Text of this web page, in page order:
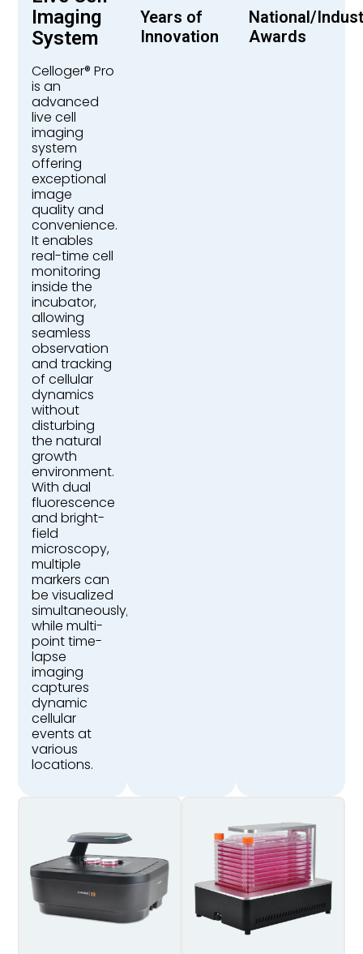
Imaging
System
Celloger® Pro
is an
advanced
live cell
imaging
system
offering
exceptional
image
quality and
convenience.
It enables
real-time cell
monitoring
inside the
incubator,
allowing
seamless
observation
and tracking
of cellular
dynamics
without
disturbing
the natural
growth
environment.
With dual
fluorescence
and bright-
field
microscopy,
multiple
markers can
be visualized
simultaneously,
while multi-
point time-
lapse
imaging
captures
dynamic
cellular
events at
various
locations.
Years of
Innovation
National/
Awards